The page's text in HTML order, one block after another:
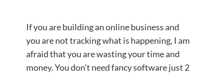
If you are building an online business and
you are not tracking what is happening, I am
afraid that you are wasting your time and
money. You don’t need fancy software just 2